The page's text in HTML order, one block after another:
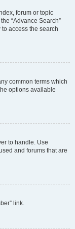
forum or topic
“Advance Search”
access the search
common terms which
options available
to handle. Use
and forums that are
link.